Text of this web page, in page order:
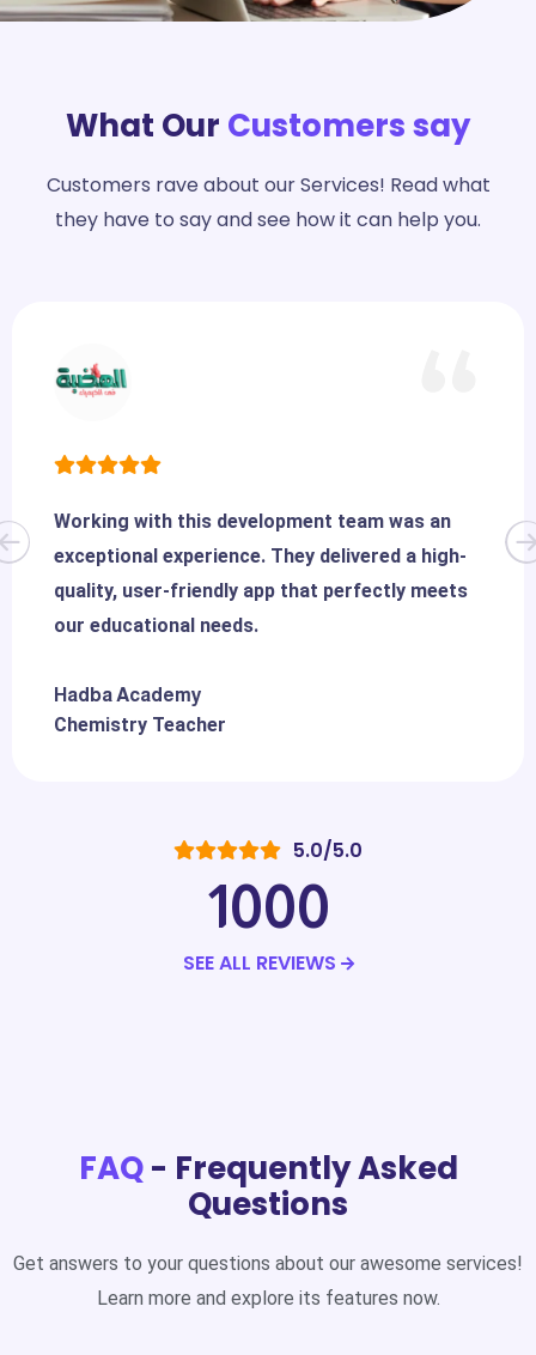
What Our Customers say
Customers rave about our Services! Read what
they have to say and see how it can help you.
Working with this development team was an
exceptional experience. They delivered a high-
quality, user-friendly app that perfectly meets
our educational needs.
Hadba Academy
Chemistry Teacher
5.0/5.0
1000
SEE ALL REVIEWS
FAQ- Frequently Asked
Questions
Get answers to your questions about our awesome services!
Learn more and explore its features now.